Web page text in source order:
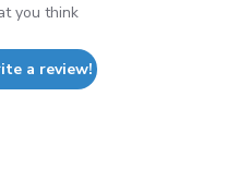
you think
a review!